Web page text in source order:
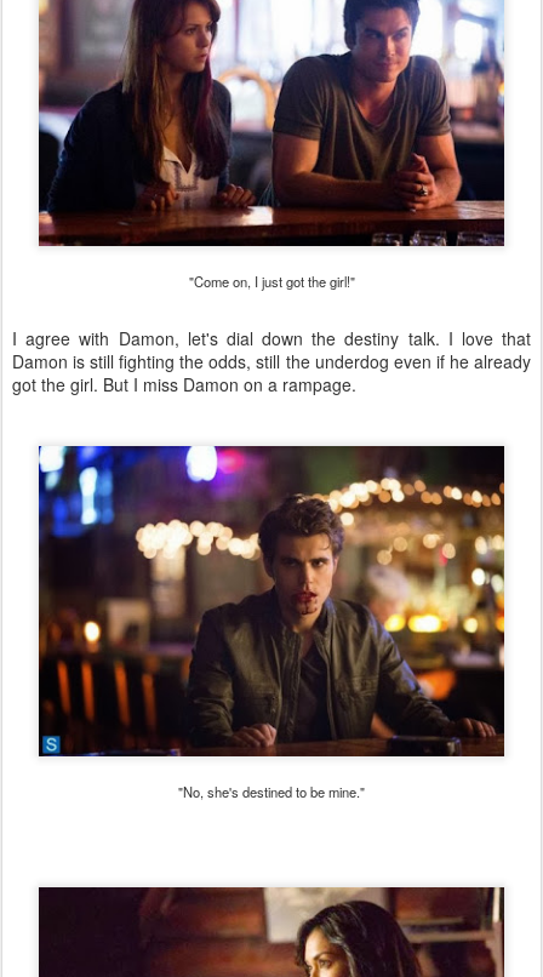
"Come on, I just got the girl!"
I agree with Damon, let's dial down the destiny talk. I love that
Damon is still fighting the odds, still the underdog even if he already
got the girl. But I miss Damon on a rampage.
"No, she's destined to be mine."